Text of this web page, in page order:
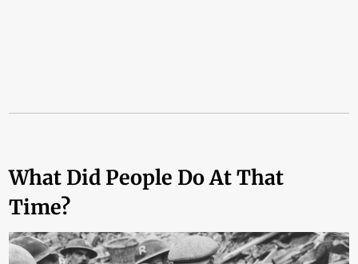
What Did People Do At That
Time?